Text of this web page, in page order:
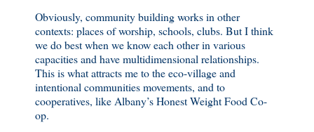
Obviously, community building works in other
contexts: places of worship, schools, clubs. But I think
we do best when we know each other in various
capacities and have multidimensional relationships.
This is what attracts me to the eco-village and
intentional communities movements, and to
cooperatives, like Albany’s Honest Weight Food Co-
op.